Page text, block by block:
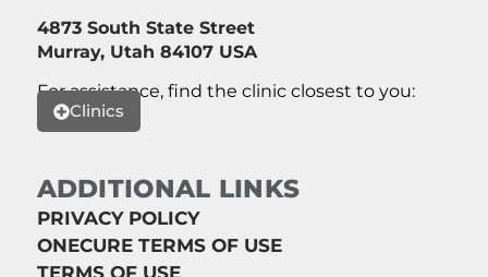
4873 South State Street
Murray, Utah 84107 USA
For assistance, find the clinic closest to you:
Clinics
ADDITIONAL LINKS
PRIVACY POLICY
ONECURE TERMS OF USE